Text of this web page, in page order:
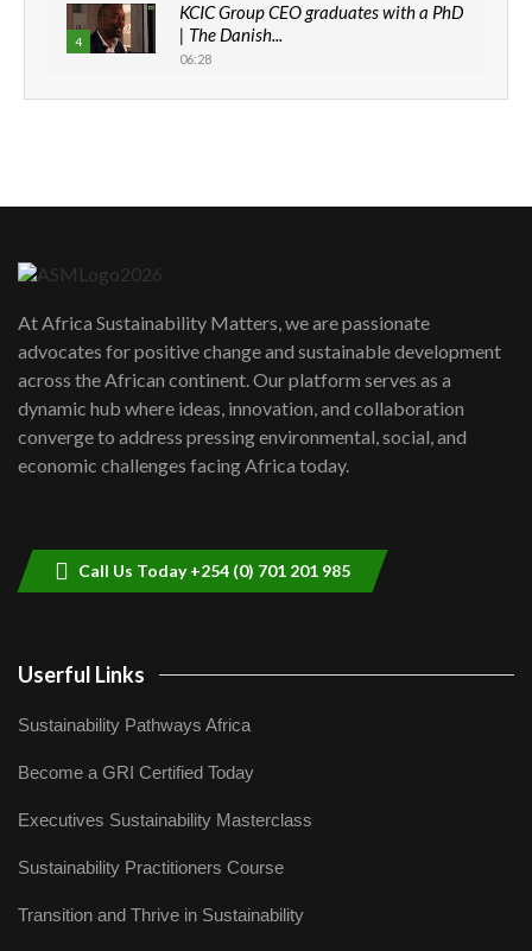
4
KCIC Group CEO graduates with a PhD
| The Danish...
06:28
How can we best simplify
awards|...
06:48
Kenya,UK Year of climate launch|
Lamu,Turkana oil field troubles| And...
04:33
At Africa Sustainability Matters, we are passionate
advocates for positive change and sustainable development
across the African continent. Our platform serves as a
dynamic hub where ideas, innovation, and collaboration
converge to address pressing environmental, social, and
economic challenges facing Africa today.
Call Us Today +254 (0) 701 201 985
Userful Links
Sustainability Pathways Africa
Become a GRI Certified Today
Executives Sustainability Masterclass
Sustainability Practitioners Course
Transition and Thrive in Sustainability